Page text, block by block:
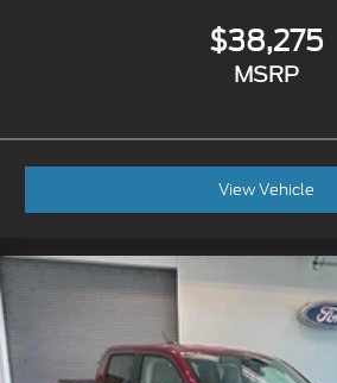
$38,275
MSRP
View Vehicle